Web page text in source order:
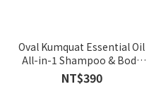
Oval Kumquat Essential Oil
All-in-1 Shampoo & Body
wash 250ml
NT$390